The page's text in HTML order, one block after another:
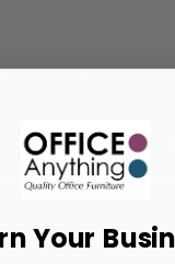
Metal 4 Drawer
Your